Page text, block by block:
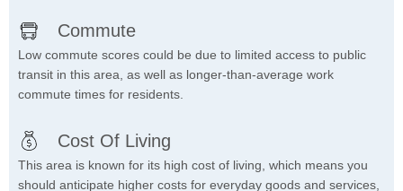
Commute
Low commute scores could be due to limited access to public
transit in this area, as well as longer-than-average work
commute times for residents.
Cost Of Living
This area is known for its high cost of living, which means you
should anticipate higher costs for everyday goods and services,